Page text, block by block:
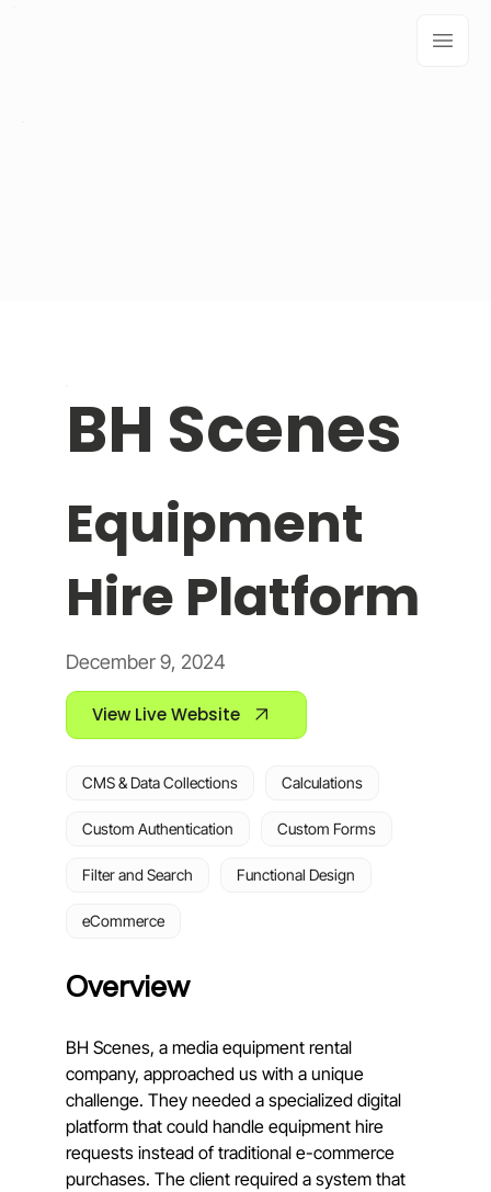
BH Scenes
Equipment
Hire Platform
December 9, 2024
View Live Website
CMS & Data Collections Calculations
Custom Authentication Custom Forms
Filter and Search Functional Design
eCommerce
Overview
BH Scenes, a media equipment rental
company, approached us with a unique
challenge. They needed a specialized digital
platform that could handle equipment hire
requests instead of traditional e-commerce
purchases. The client required a system that